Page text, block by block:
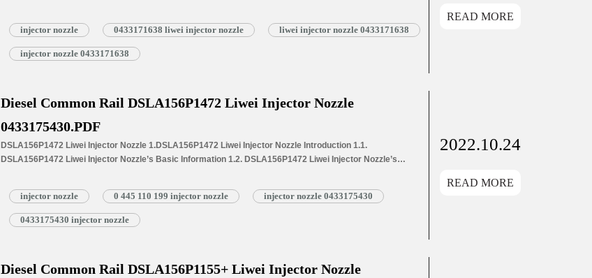
1.4.DLLZ157P964 Liwei Injector Nozzle’s Specifications and Dimensions Parameters
1.5.DLLZ157P964 Liwei Injector Nozzle Quality Control 1.6.DLLZ157P964 Liwei Injector Nozzle’s Customized
Service 1.7.DLLZ157P964 Liwei Injector Nozzle’s Packing List 1.8. DLLZ157P964 Liwei Injector
Nozzle’s…Read More »
injector nozzle 0433171638 liwei injector nozzle liwei injector nozzle 0433171638
injector nozzle 0433171638
READ MORE
Diesel Common Rail DSLA156P1472 Liwei Injector Nozzle
0433175430.PDF
DSLA156P1472 Liwei Injector Nozzle 1.DSLA156P1472 Liwei Injector Nozzle Introduction 1.1.
DSLA156P1472 Liwei Injector Nozzle’s Basic Information 1.2. DSLA156P1472 Liwei Injector Nozzle’s
Injectors 1.4.DSLA156P1472 Liwei Injector Nozzle’s Specifications and Dimensions Parameters
1.5.DSLA156P1472 Liwei Injector Nozzle Quality Control 1.6.DSLA156P1472 Liwei Injector Nozzle’s
Customized Service 1.7.DSLA156P1472 Liwei Injector Nozzle’s Packing List 1.8. DSLA156P1472 Liwei
Injector Nozzle’s…Read More »
injector nozzle 0 445 110 199 injector nozzle injector nozzle 0433175430
0433175430 injector nozzle
2022.10.24
READ MORE
Diesel Common Rail DSLA156P1155+ Liwei Injector Nozzle